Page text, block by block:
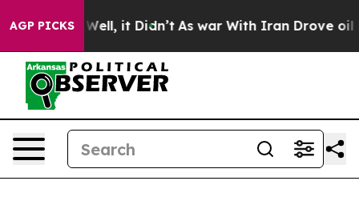
AGP PICKS
40%. Well, it Didn’t As war With Iran Drove oil